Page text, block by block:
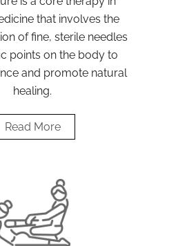
that involves the
of fine, sterile needles
points on the body to
and promote natural
healing.
Read More